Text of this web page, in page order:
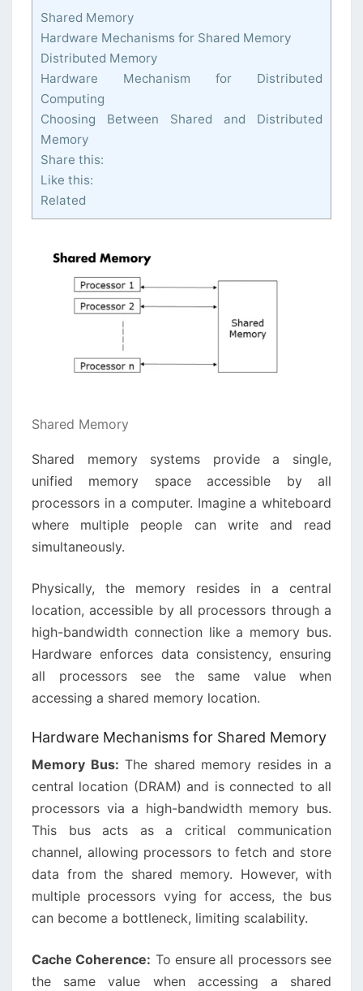
Shared Memory
Hardware Mechanisms for Shared Memory
Distributed Memory
Hardware Mechanism for Distributed
Computing
Choosing Between Shared and Distributed
Memory
Share this:
Like this:
Related
Shared Memory
Shared memory systems provide a single,
unified memory space accessible by all
processors in a computer. Imagine a whiteboard
where multiple people can write and read
simultaneously.
Physically, the memory resides in a central
location, accessible by all processors through a
high-bandwidth connection like a memory bus.
Hardware enforces data consistency, ensuring
all processors see the same value when
accessing a shared memory location.
Hardware Mechanisms for Shared Memory
Memory Bus: The shared memory resides in a
central location (DRAM) and is connected to all
processors via a high-bandwidth memory bus.
This bus acts as a critical communication
channel, allowing processors to fetch and store
data from the shared memory. However, with
multiple processors vying for access, the bus
can become a bottleneck, limiting scalability.
Cache Coherence: To ensure all processors see
the same value when accessing a shared